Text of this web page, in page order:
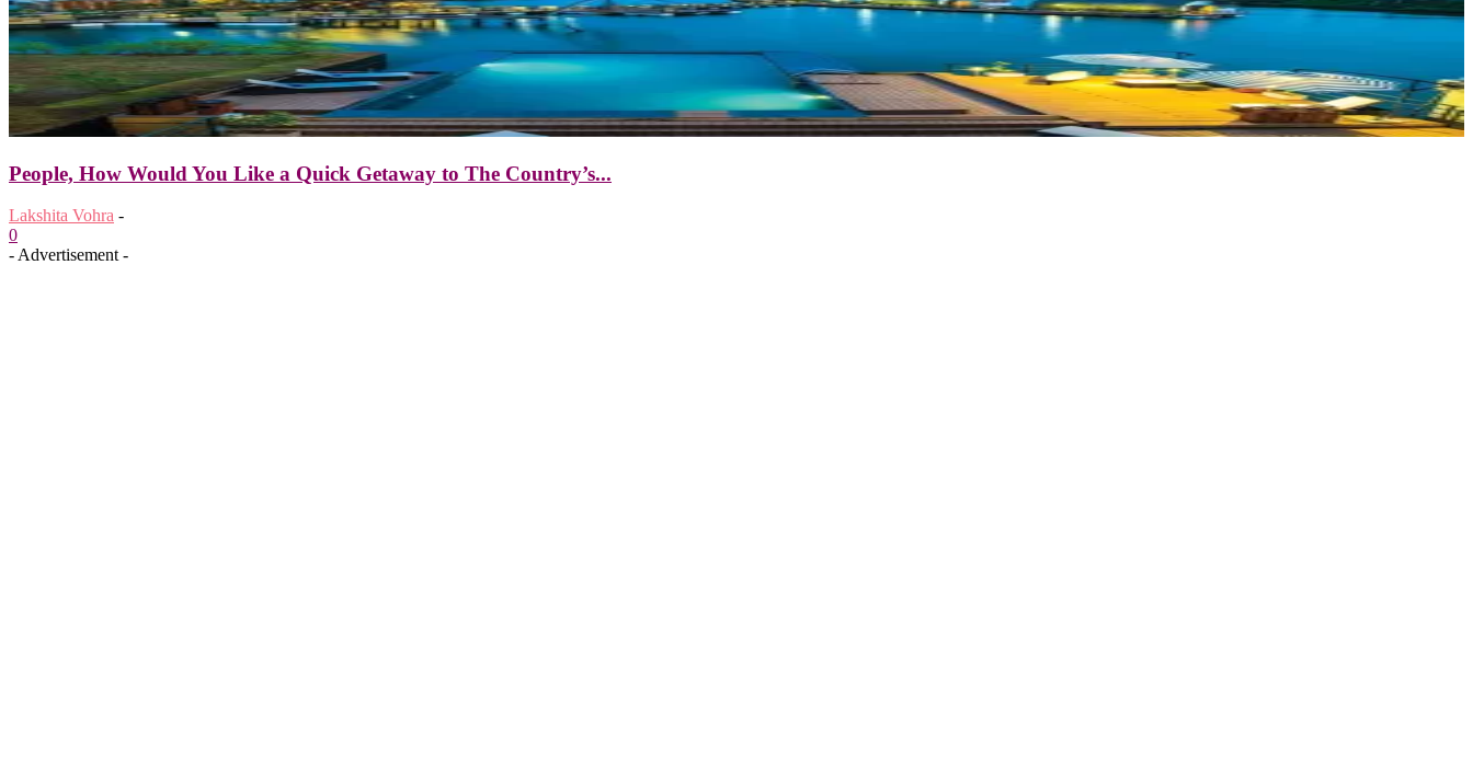
People, How Would You Like a Quick Getaway to The Country’s...
Lakshita Vohra -
0
- Advertisement -